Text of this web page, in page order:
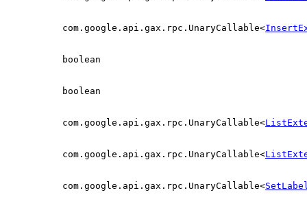
com.google.api.gax.rpc.UnaryCallable<
boolean
boolean
com.google.api.gax.rpc.UnaryCallable<
com.google.api.gax.rpc.UnaryCallable<
com.google.api.gax.rpc.UnaryCallable<